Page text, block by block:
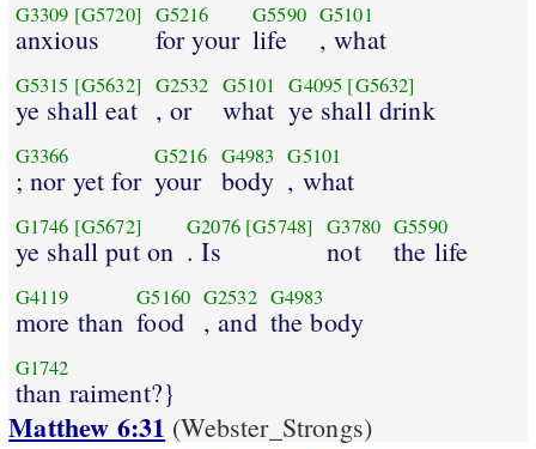
G3309 [G5720]
anxious
G5216
for your
G5590
life
G5101
, what
G5315 [G5632]
ye shall eat
G2532
, or
G5101
what
G4095 [G5632]
ye shall drink
G3366
; nor yet for
G5216
your
G4983
body
G5101
, what
G1746 [G5672]
ye shall put on
G2076 [G5748]
. Is
G3780
not
G5590
the life
G4119
more than
G5160
food
G2532
, and
G4983
the body
G1742
than raiment?}
Matthew 6:31 (Webster_Strongs)